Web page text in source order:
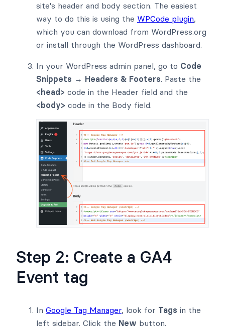
site's header and body section. The easiest
way to do this is using the WPCode plugin,
which you can download from WordPress.org
or install through the WordPress dashboard.
In your WordPress admin panel, go to Code
Snippets → Headers & Footers. Paste the
<head> code in the Header field and the
<body> code in the Body field.
Step 2: Create a GA4
Event tag
In Google Tag Manager, look for Tags in the
left sidebar. Click the New button.